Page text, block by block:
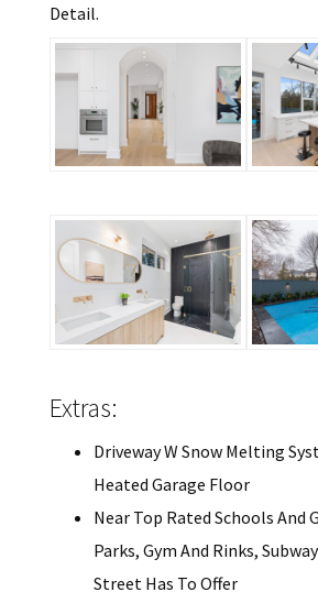
Detail.
Extras:
Driveway W Snow Melting
Heated Garage Floor
Near Top Rated Schools And
Parks, Gym And Rinks,
Street Has To Offer